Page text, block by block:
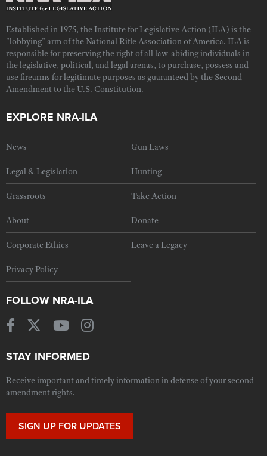
Established in 1975, the Institute for Legislative Action (ILA) is the
"lobbying" arm of the National Rifle Association of America. ILA is
responsible for preserving the right of all law-abiding individuals in
the legislative, political, and legal arenas, to purchase, possess and
use firearms for legitimate purposes as guaranteed by the Second
Amendment to the U.S. Constitution.
EXPLORE NRA-ILA
News Gun Laws
Legal & Legislation Hunting
Grassroots Take Action
About Donate
Corporate Ethics Leave a Legacy
Privacy Policy
FOLLOW NRA-ILA
STAY INFORMED
Receive important and timely information in defense of your second
amendment rights.
SIGN UP FOR UPDATES